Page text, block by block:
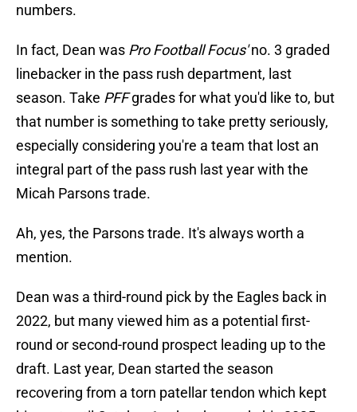
numbers.
In fact, Dean was Pro Football Focus'no. 3 graded
linebacker in the pass rush department, last
season. Take PFFgrades for what you'd like to, but
that number is something to take pretty seriously,
especially considering you're a team that lost an
integral part of the pass rush last year with the
Micah Parsons trade.
Ah, yes, the Parsons trade. It's always worth a
mention.
Dean was a third-round pick by the Eagles back in
2022, but many viewed him as a potential first-
round or second-round prospect leading up to the
draft. Last year, Dean started the season
recovering from a torn patellar tendon which kept